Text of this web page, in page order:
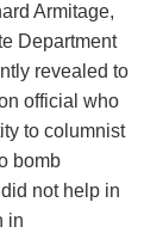
Armitage,
Department
revealed to
official who
to columnist
bomb
not help in
in